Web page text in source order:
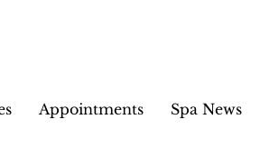
Appointments Spa News